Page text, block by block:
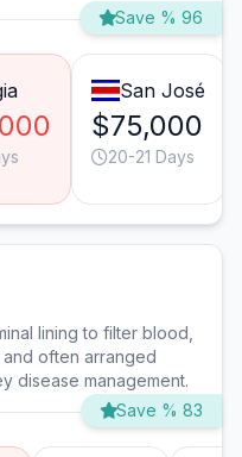
Save % 96
San José
$75,000
20-21 Days
lining to filter blood,
often arranged
disease management.
Save % 83